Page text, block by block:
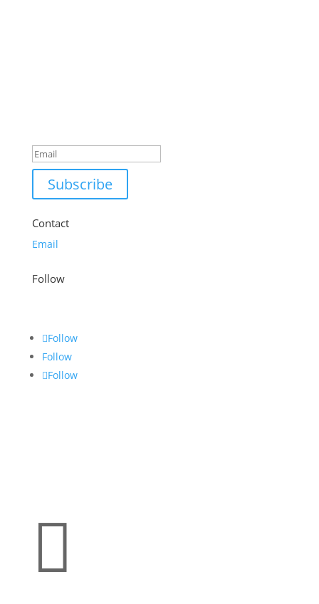
Subscribe
Contact
Email
Follow
Follow
Follow
Follow
